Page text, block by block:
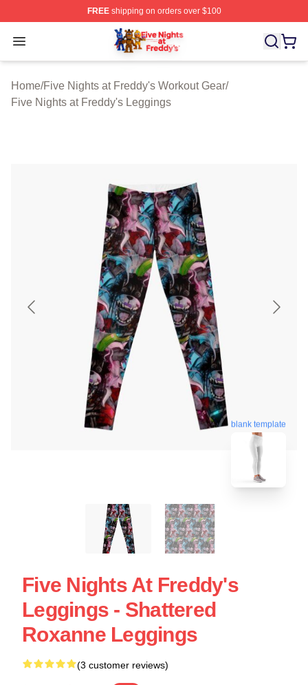
FREEshipping on orders over $100
Open menu
FNAF Store - Official FNAF Merchandise Shop
Home/Five Nights at Freddy's Workout Gear/
Five Nights at Freddy's Leggings
blank template
Five Nights At Freddy's
Leggings - Shattered
Roxanne Leggings
(3 customer reviews)